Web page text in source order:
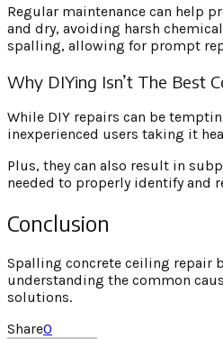
Regular maintenance can help
and dry, avoiding harsh
spalling, allowing for prompt
Why DIYing Isn’t The Best
While DIY repairs can be
inexperienced users taking it
Plus, they can also result in
needed to properly identify
Conclusion
Spalling concrete ceiling repair
understanding the common
solutions.
Share0